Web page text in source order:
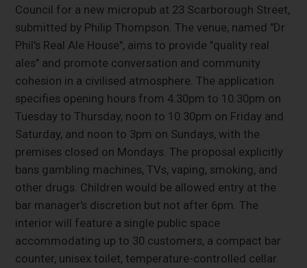
Council for a new micropub at 23 Scarborough Street,
submitted by Philip Thompson. The venue, named "Dr
Phil's Real Ale House", aims to provide "quality real
ales" and promote conversation and community
cohesion in a civilised atmosphere. The application
specifies opening hours from 4.30pm to 10.30pm on
Tuesday to Thursday, noon to 10.30pm on Friday and
Saturday, and noon to 3pm on Sundays, with the
premises closed on Mondays. The proposal explicitly
bans gambling machines, TVs, vaping, smoking, and
other drugs. Children would be allowed entry at the
bar manager's discretion but not after 6pm. The
interior will feature a single public space
accommodating up to 30 customers, a compact bar
counter, unisex toilet, temperature-controlled cellar